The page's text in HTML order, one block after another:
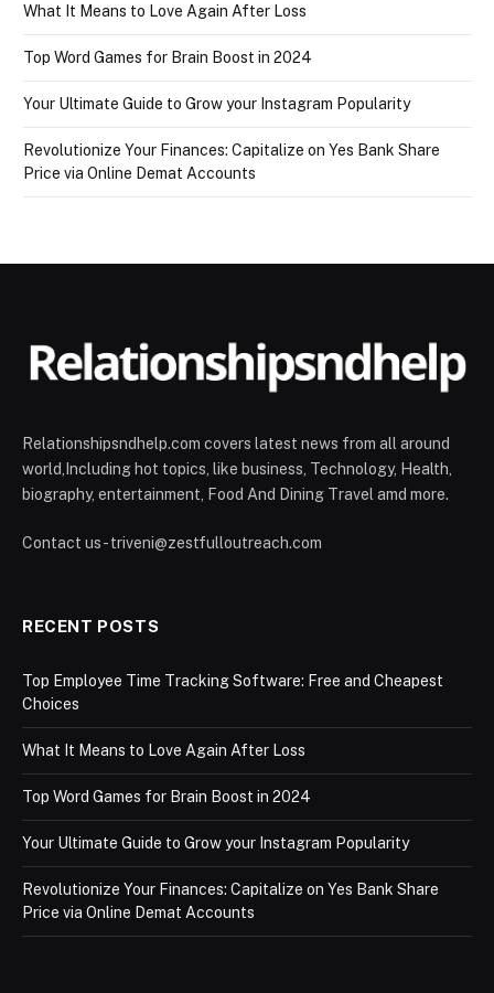
What It Means to Love Again After Loss
Top Word Games for Brain Boost in 2024
Your Ultimate Guide to Grow your Instagram Popularity
Revolutionize Your Finances: Capitalize on Yes Bank Share
Price via Online Demat Accounts
Relationshipsndhelp.com covers latest news from all around
world,Including hot topics, like business, Technology, Health,
biography, entertainment, Food And Dining Travel amd more.
Contact us - triveni@zestfulloutreach.com
RECENT POSTS
Top Employee Time Tracking Software: Free and Cheapest
Choices
What It Means to Love Again After Loss
Top Word Games for Brain Boost in 2024
Your Ultimate Guide to Grow your Instagram Popularity
Revolutionize Your Finances: Capitalize on Yes Bank Share
Price via Online Demat Accounts